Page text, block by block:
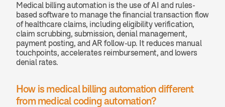
Medical billing automation is the use of AI and rules-
based software to manage the financial transaction flow
of healthcare claims, including eligibility verification,
claim scrubbing, submission, denial management,
payment posting, and AR follow-up. It reduces manual
touchpoints, accelerates reimbursement, and lowers
denial rates.
How is medical billing automation different
from medical coding automation?